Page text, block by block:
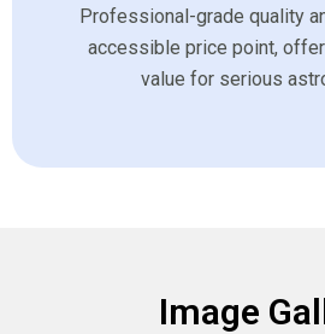
Professional-grade quality
accessible price point,
value for serious
Image